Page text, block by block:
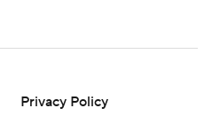
Privacy Policy